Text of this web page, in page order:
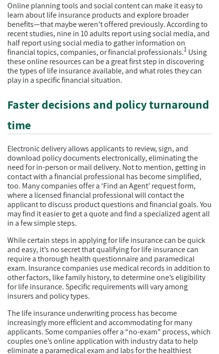
Online planning tools and social content can make it easy to
learn about life insurance products and explore broader
benefits—that maybe weren’t offered previously. According to
recent studies, nine in 10 adults report using social media, and
half report using social media to gather information on
financial topics, companies, or financial professionals.1 Using
these online resources can be a great first step in discovering
the types of life insurance available, and what roles they can
play in a specific financial situation.
Faster decisions and policy turnaround
time
Electronic delivery allows applicants to review, sign, and
download policy documents electronically, eliminating the
need for in-person or mail delivery. Not to mention, getting in
contact with a financial professional has become simplified,
too. Many companies offer a ‘Find an Agent’ request form,
where a licensed financial professional will contact the
applicant to discuss product questions and financial goals. You
may find it easier to get a quote and find a specialized agent all
in a few simple steps.
While certain steps in applying for life insurance can be quick
and easy, it’s no secret that qualifying for life insurance can
require a thorough health questionnaire and paramedical
exam. Insurance companies use medical records in addition to
other factors, like family history, to determine one’s eligibility
for life insurance. Specific requirements will vary among
insurers and policy types.
The life insurance underwriting process has become
increasingly more efficient and accommodating for many
applicants. Some companies offer a “no-exam” process, which
couples one’s online application with industry data to help
eliminate a paramedical exam and labs for the healthiest